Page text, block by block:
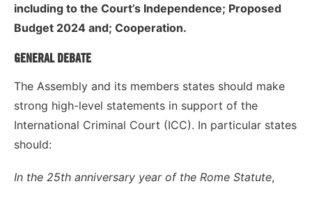
including to the Court’s Independence; Proposed
Budget 2024 and; Cooperation.
GENERAL DEBATE
The Assembly and its members states should make
strong high-level statements in support of the
International Criminal Court (ICC). In particular states
should:
In the 25th anniversary year of the Rome Statute,